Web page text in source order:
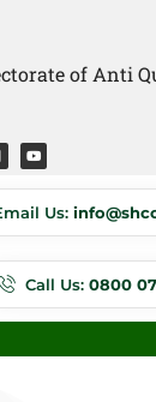
of Anti
Us:
Call Us: 0800